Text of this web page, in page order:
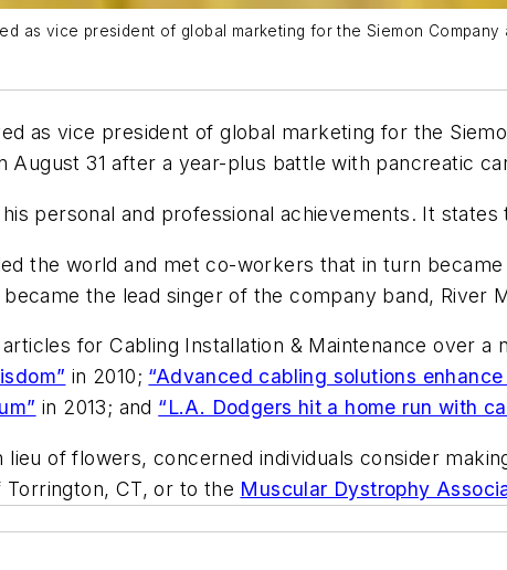
as vice president of global marketing for the Siemon
as vice president of global marketing for the
August 31 after a year-plus battle with pancreatic
personal and professional achievements. It
the world and met co-workers that in turn
the lead singer of the company band, River
for Cabling Installation & Maintenance over a
in 2010; “Advanced cabling solutions
in 2013; and “L.A. Dodgers hit a home run with
of flowers, concerned individuals consider
CT, or to the Muscular Dystrophy